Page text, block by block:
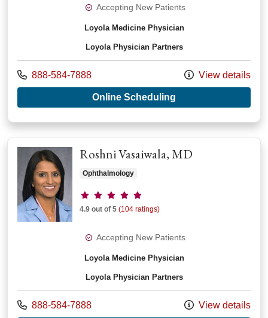
Accepting New Patients
Loyola Medicine Physician
Loyola Physician Partners
Call us at
888-584-7888 View details
Online Scheduling
Roshni Vasaiwala, MD
Ophthalmology
Provider ratings
4.9 out of 5 (104 ratings)
Accepting New Patients
Loyola Medicine Physician
Loyola Physician Partners
Call us at
888-584-7888 View details